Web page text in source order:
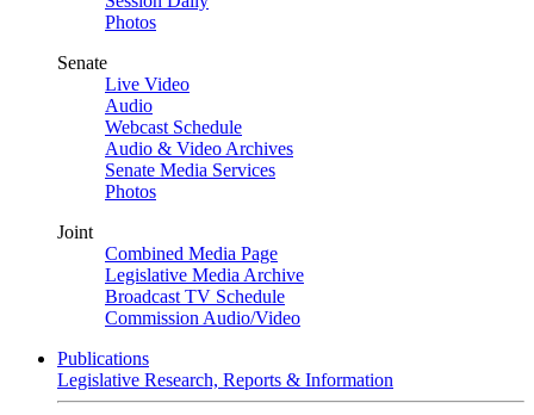
Photos
Senate
Live Video
Audio
Webcast Schedule
Audio & Video Archives
Senate Media Services
Photos
Joint
Combined Media Page
Legislative Media Archive
Broadcast TV Schedule
Commission Audio/Video
Publications
Legislative Research, Reports & Information